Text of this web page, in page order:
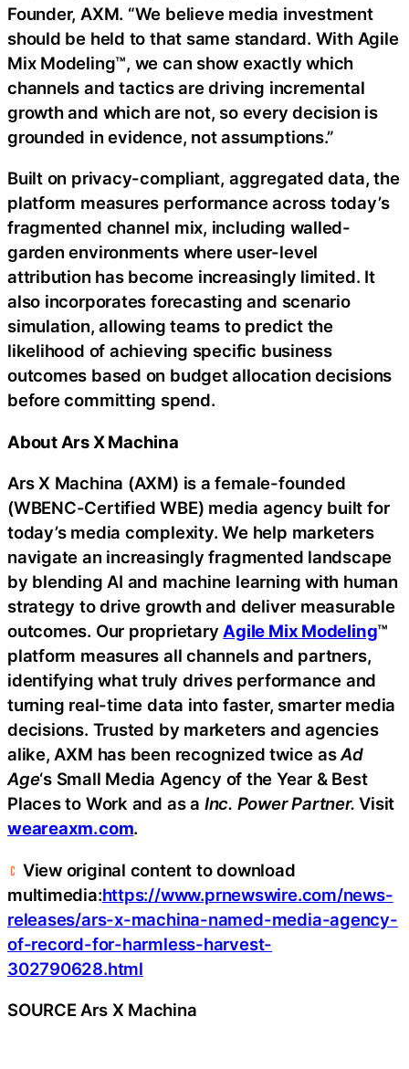
Founder, AXM. “We believe media investment
should be held to that same standard. With Agile
Mix Modeling™, we can show exactly which
channels and tactics are driving incremental
growth and which are not, so every decision is
grounded in evidence, not assumptions.”
Built on privacy-compliant, aggregated data, the
platform measures performance across today’s
fragmented channel mix, including walled-
garden environments where user-level
attribution has become increasingly limited. It
also incorporates forecasting and scenario
simulation, allowing teams to predict the
likelihood of achieving specific business
outcomes based on budget allocation decisions
before committing spend.
About Ars X Machina
Ars X Machina (AXM) is a female-founded
(WBENC-Certified WBE) media agency built for
today’s media complexity. We help marketers
navigate an increasingly fragmented landscape
by blending AI and machine learning with human
strategy to drive growth and deliver measurable
outcomes. Our proprietary Agile Mix Modeling™
platform measures all channels and partners,
identifying what truly drives performance and
turning real-time data into faster, smarter media
decisions. Trusted by marketers and agencies
alike, AXM has been recognized twice asAd
Age‘s Small Media Agency of the Year & Best
Places to Work and as a Inc. Power Partner. Visit
weareaxm.com.
View original content to download
multimedia:https://www.prnewswire.com/news-
releases/ars-x-machina-named-media-agency-
of-record-for-harmless-harvest-
302790628.html
SOURCE Ars X Machina